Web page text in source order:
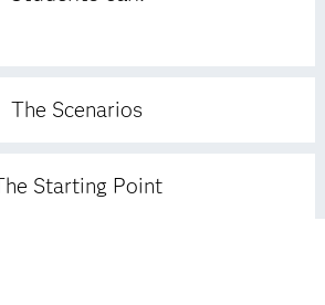
The Scenarios
Starting Point